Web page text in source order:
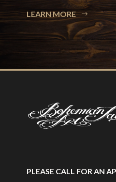
LEARN MORE
PLEASE CALL FOR AN